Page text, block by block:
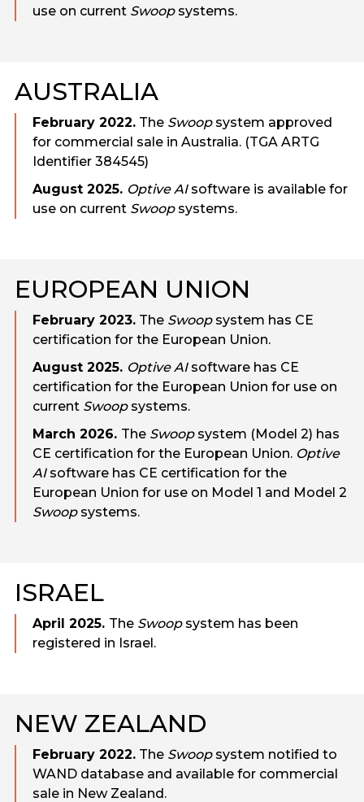
use on current Swoop systems.
AUSTRALIA
February 2022.The Swoopsystem approved
for commercial sale in Australia. (TGA ARTG
Identifier 384545)
August 2025. Optive AI software is available for
use on current Swoop systems.
EUROPEAN UNION
February 2023.The Swoopsystem has CE
certification for the European Union.
August 2025. Optive AIsoftware has CE
certification for the European Union for use on
current Swoop systems.
March 2026. The Swoopsystem (Model 2) has
CE certification for the European Union. Optive
AIsoftware has CE certification for the
European Union for use on Model 1 and Model 2
Swoop systems.
ISRAEL
April 2025. The Swoopsystem has been
registered in Israel.
NEW ZEALAND
February 2022.The Swoopsystem notified to
WAND database and available for commercial
sale in New Zealand.